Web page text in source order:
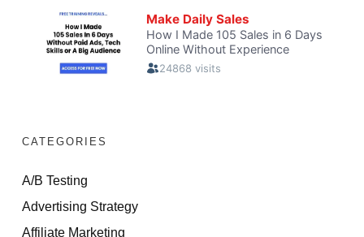
CATEGORIES
A/B Testing
Advertising Strategy
Affiliate Marketing